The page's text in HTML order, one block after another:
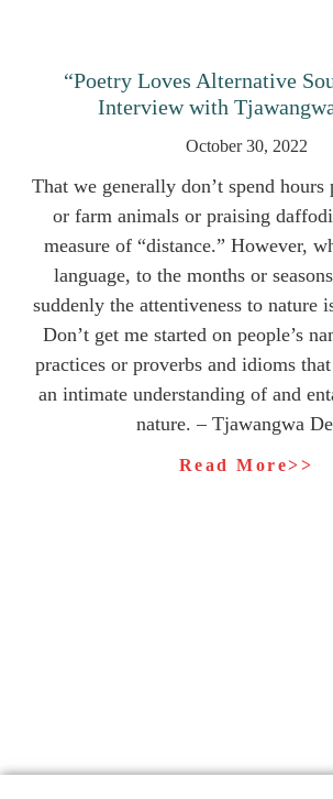
“Poetry Loves Alternative
Interview with
October 30, 2022
That we generally don’t spend hours
or farm animals or praising
measure of “distance.” However,
language, to the months or
suddenly the attentiveness to nature
Don’t get me started on people’s
practices or proverbs and idioms
an intimate understanding of and
nature. – Tjawangwa
Read More>>